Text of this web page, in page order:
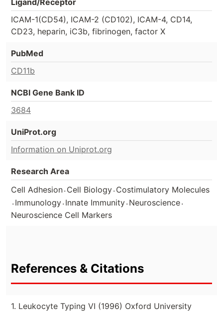
Ligand/Receptor
ICAM-1(CD54), ICAM-2 (CD102), ICAM-4, CD14,
CD23, heparin, iC3b, fibrinogen, factor X
PubMed
CD11b
NCBI Gene Bank ID
3684
UniProt.org
Information on Uniprot.org
Research Area
Cell Adhesion. Cell Biology. Costimulatory Molecules
. Immunology. Innate Immunity. Neuroscience.
Neuroscience Cell Markers
References & Citations
1. Leukocyte Typing VI (1996) Oxford University